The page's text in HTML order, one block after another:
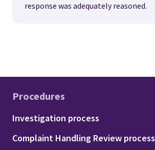
response was adequately reasoned.
Procedures
Footer - Procedures
Investigation process
Complaint Handling Review process